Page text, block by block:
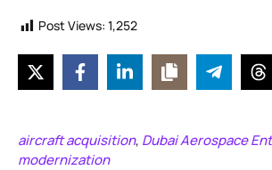
Post Views: 1,252
aircraft acquisition, Dubai Aerospace
modernization